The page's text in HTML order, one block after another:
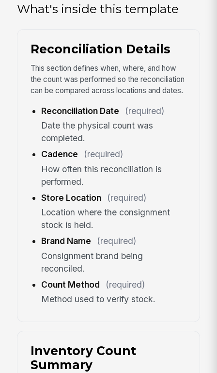
What's inside this template
Reconciliation Details
This section defines when, where, and how
the count was performed so the reconciliation
can be compared across locations and dates.
Reconciliation Date
(required)
Date the physical count was
completed.
Cadence
(required)
How often this reconciliation is
performed.
Store Location
(required)
Location where the consignment
stock is held.
Brand Name
(required)
Consignment brand being
reconciled.
Count Method
(required)
Method used to verify stock.
Inventory Count
Summary